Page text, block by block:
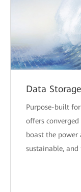
Data Storage
Purpose-built
offers
boast the power
sustainable,